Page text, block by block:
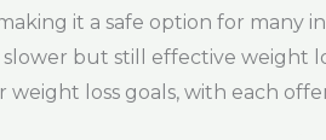
it a safe option for
but still effective weight
weight loss goals, with each